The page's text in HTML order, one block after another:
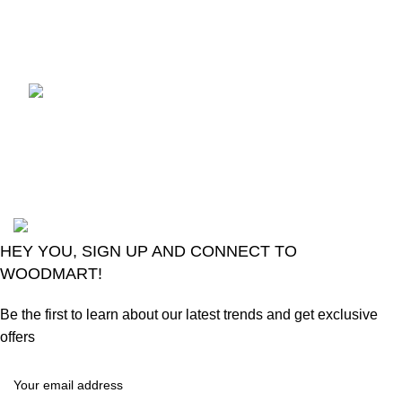
HEY YOU, SIGN UP AND CONNECT TO
WOODMART!
Be the first to learn about our latest trends and get exclusive
offers